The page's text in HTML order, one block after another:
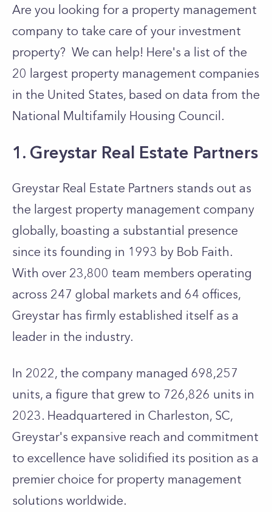
Are you looking for a property management
company to take care of your investment
property? We can help! Here's a list of the
20 largest property management companies
in the United States, based on data from the
National Multifamily Housing Council.
1. Greystar Real Estate Partners
Greystar Real Estate Partners stands out as
the largest property management company
globally, boasting a substantial presence
since its founding in 1993 by Bob Faith.
With over 23,800 team members operating
across 247 global markets and 64 offices,
Greystar has firmly established itself as a
leader in the industry.
In 2022, the company managed 698,257
units, a figure that grew to 726,826 units in
2023. Headquartered in Charleston, SC,
Greystar's expansive reach and commitment
to excellence have solidified its position as a
premier choice for property management
solutions worldwide.